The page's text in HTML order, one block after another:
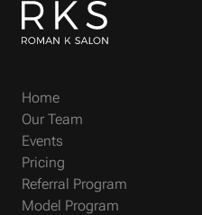
Home
Our Team
Events
Pricing
Referral Program
Model Program